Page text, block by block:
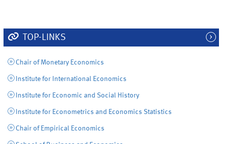
TOP-LINKS
Chair of Monetary Economics
Institute for International Economics
Institute for Economic and Social History
Institute for Econometrics and Economics Statistics
Chair of Empirical Economics